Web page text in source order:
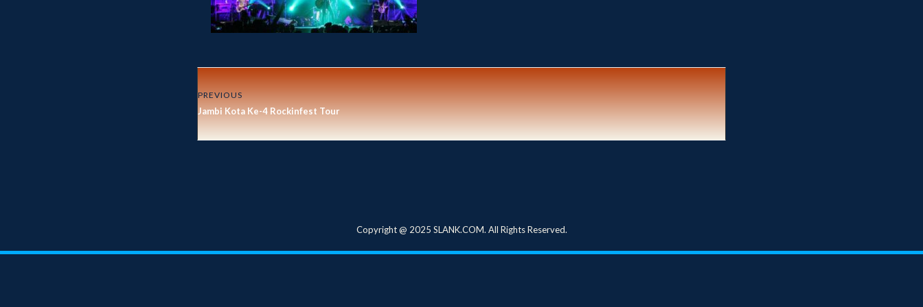
PREVIOUS
Jambi Kota Ke-4 Rockinfest Tour
Copyright @ 2025 SLANK.COM. All Rights Reserved.